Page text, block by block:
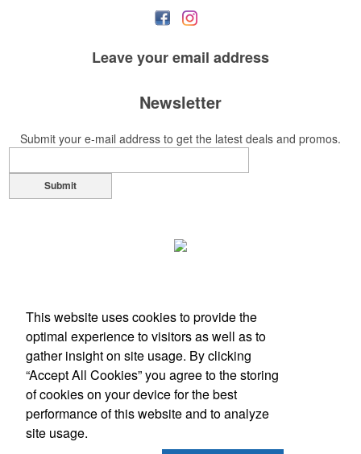
Leave youremail address
Newsletter
Submit your e-mail address to get the latest deals and promos.
Submit
Office Location
616-618 E Market St
This website uses cookies to provide the
optimal experience to visitors as well as to
gather insight on site usage. By clicking
“Accept All Cookies” you agree to the storing
of cookies on your device for the best
performance of this website and to analyze
site usage.